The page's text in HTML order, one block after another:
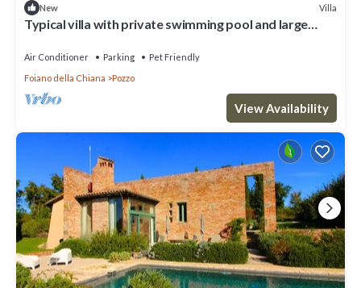
New Villa
Typical villa with private swimming pool and large
Air Conditioner Parking
Pet Friendly
Foiano della Chiana
Pozzo
View Availability